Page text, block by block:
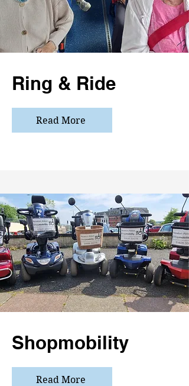
Ring & Ride
Read More
Shopmobility
Read More